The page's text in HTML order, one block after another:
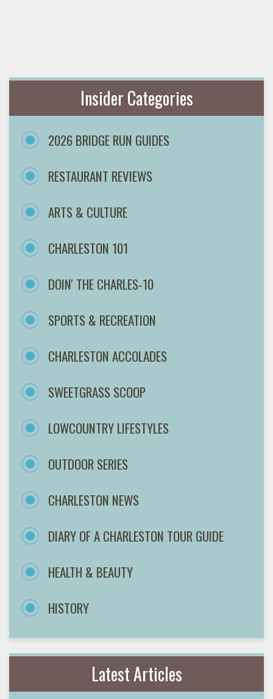
Insider Categories
2026 BRIDGE RUN GUIDES
RESTAURANT REVIEWS
ARTS & CULTURE
CHARLESTON 101
DOIN' THE CHARLES-10
SPORTS & RECREATION
CHARLESTON ACCOLADES
SWEETGRASS SCOOP
LOWCOUNTRY LIFESTYLES
OUTDOOR SERIES
CHARLESTON NEWS
DIARY OF A CHARLESTON TOUR GUIDE
HEALTH & BEAUTY
HISTORY
Latest Articles